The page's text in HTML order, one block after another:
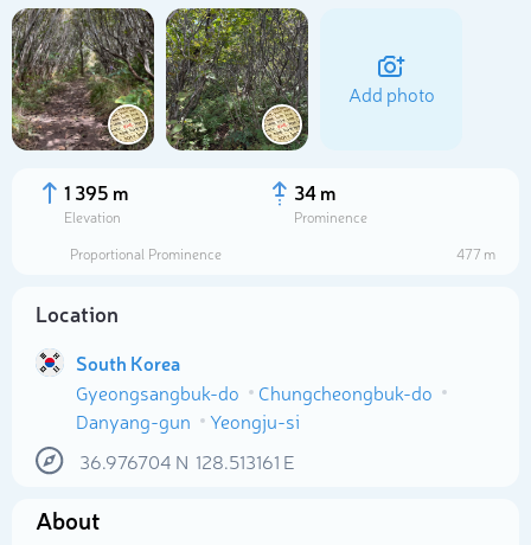
Add photo
1 395 m
Elevation
34 m
Prominence
Proportional Prominence
477 m
Location
South Korea
Gyeongsangbuk-do
Chungcheongbuk-do
Danyang-gun
Yeongju-si
36.976704 N 128.513161 E
About
Select photo